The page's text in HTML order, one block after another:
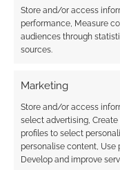
Store and/or access
performance, Measure
audiences through
sources.
Marketing
Store and/or access
select advertising,
profiles to select
personalise content, Use
Develop and improve
http://twitter.com/
hoto/1
0
GeekNative
0 Reply